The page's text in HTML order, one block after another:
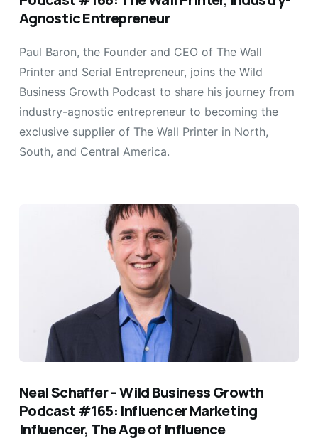
Agnostic Entrepreneur
Paul Baron, the Founder and CEO of The Wall
Printer and Serial Entrepreneur, joins the Wild
Business Growth Podcast to share his journey from
industry-agnostic entrepreneur to becoming the
exclusive supplier of The Wall Printer in North,
South, and Central America.
Neal Schaffer – Wild Business Growth
Podcast #165: Influencer Marketing
Influencer, The Age of Influence